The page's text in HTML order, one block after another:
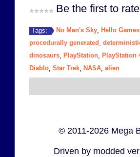
Be the first to
Tags: No Man's Sky Hello Games
procedurally generated
dinosaurs
PlayStation PlayStation
Diablo Star Trek NASA alien
© 2011-2026 Mega
Driven by modded